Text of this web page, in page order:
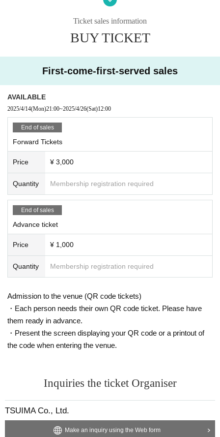
The organizer will not be involved in any troubles between
Photography, video recording, and audio recording are pro
hibited during the event. Artist who can be photographed
will be announced on each Artist 's SNS or at the venue on
the day of the event.
Ticket sales information
BUY TICKET
First-come-first-served sales
AVAILABLE
2025/4/14(Mon)21:00~2025/4/26(Sat)12:00
End of sales
Forward Tickets
Price ¥ 3,000
Quantity Membership registration required
End of sales
Advance ticket
Price ¥ 1,000
Quantity Membership registration required
Admission to the venue (QR code tickets)
・Each person needs their own QR code ticket. Please have
them ready in advance.
・Present the screen displaying your QR code or a printout of
the code when entering the venue.
Inquiries the ticket Organiser
TSUIMA Co., Ltd.
Make an inquiry using the Web form